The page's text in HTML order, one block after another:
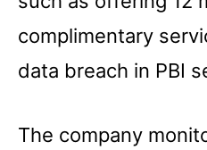
complimentary
data breach in PBI
The company